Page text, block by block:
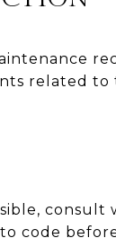
related
code